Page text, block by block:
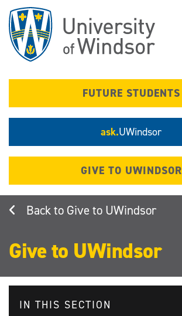
main
content
FUTURE STUDENTS
ask.UWindsor
GIVE TO UWINDSOR
Give to UWindsor
Give to UWindsor
IN THIS SECTION